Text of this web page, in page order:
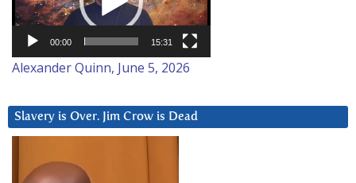
00:00 15:31
Alexander Quinn, June 5, 2026
Slavery is Over. Jim Crow is Dead
Player